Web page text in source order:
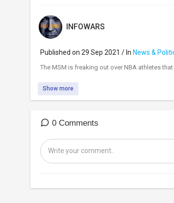
INFOWARS
Published on 29 Sep 2021 / In News &
⁣The MSM is freaking out over NBA athletes
Show more
0 Comments